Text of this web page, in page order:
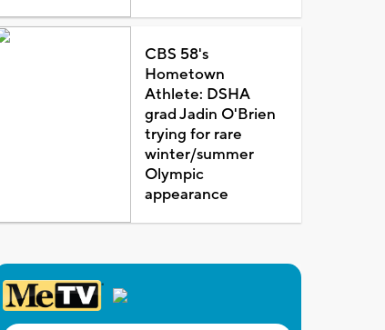
CBS 58's
Hometown
Athlete: DSHA
grad Jadin O'Brien
trying for rare
winter/summer
Olympic
appearance